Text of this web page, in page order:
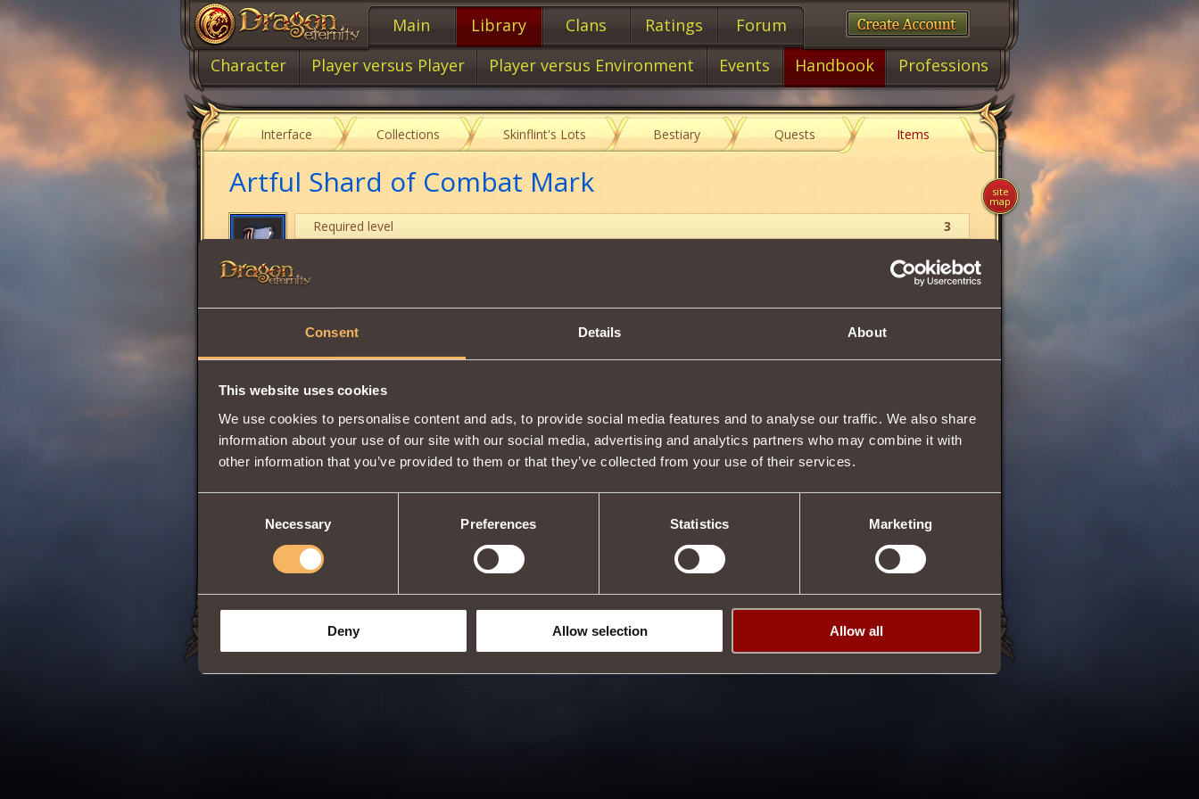
Consent Details About
This website uses cookies
We use cookies to personalise content and ads, to provide social media features and to analyse our traffic. We also share
information about your use of our site with our social media, advertising and analytics partners who may combine it with
other information that you’ve provided to them or that they’ve collected from your use of their services.
Necessary Preferences Statistics Marketing
Deny Allow selection Allow all
Main Library Clans Ratings
Forum
Character
Player versus Player Player versus Environment Events Handbook Professions
Interface Collections Skinflint's Lots Bestiary Quests Items
Artful Shard of Combat Mark
Required level
3
11
Comments
site
map